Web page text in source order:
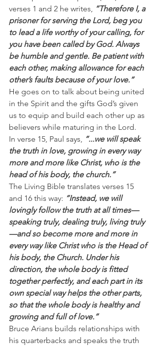
verses 1 and 2 he writes, “Therefore I, a
prisoner for serving the Lord, beg you
to lead a life worthy of your calling, for
you have been called by God. Always
be humble and gentle. Be patient with
each other, making allowance for each
other’s faults because of your love.”
He goes on to talk about being united
in the Spirit and the gifts God’s given
us to equip and build each other up as
believers while maturing in the Lord.
In verse 15, Paul says, “...we will speak
the truth in love, growing in every way
more and more like Christ, who is the
head of his body, the church.”
The Living Bible translates verses 15
and 16 this way: “Instead, we will
lovingly follow the truth at all times—
speaking truly, dealing truly, living truly
—and so become more and more in
every way like Christ who is the Head of
his body, the Church. Under his
direction, the whole body is fitted
together perfectly, and each part in its
own special way helps the other parts,
so that the whole body is healthy and
growing and full of love.”
Bruce Arians builds relationships with
his quarterbacks and speaks the truth